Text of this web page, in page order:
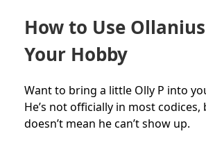
How to Use
Your Hobby
Want to bring a little Olly P into
He’s not officially in most
doesn’t mean he can’t show up.